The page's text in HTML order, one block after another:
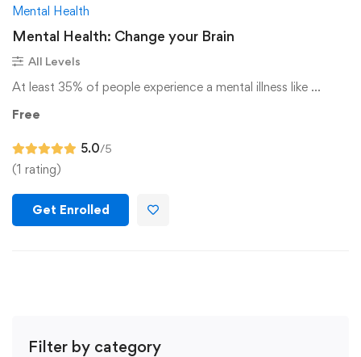
Filter by category
Mental Health
Mental Health: Change your Brain
All Levels
At least 35% of people experience a mental illness like …
Free
5.0/5
(1 rating)
Get Enrolled